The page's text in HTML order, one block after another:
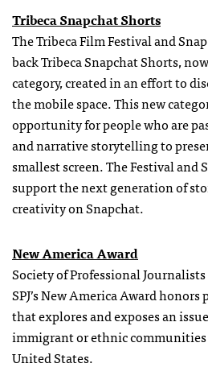
Tribeca Snapchat Shorts
The Tribeca Film Festival and
back Tribeca Snapchat Shorts,
category, created in an effort to
the mobile space. This new
opportunity for people who are
and narrative storytelling to
smallest screen. The Festival and
support the next generation of
creativity on Snapchat.
New America Award
Society of Professional Journalists
SPJ’s New America Award
that explores and exposes an
immigrant or ethnic
United States.